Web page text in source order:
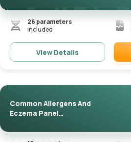
26 parameters
included
View Details
Common Allergens And
Eczema Panel